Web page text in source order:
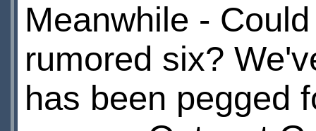
Meanwhile -
rumored six?
has been pegged